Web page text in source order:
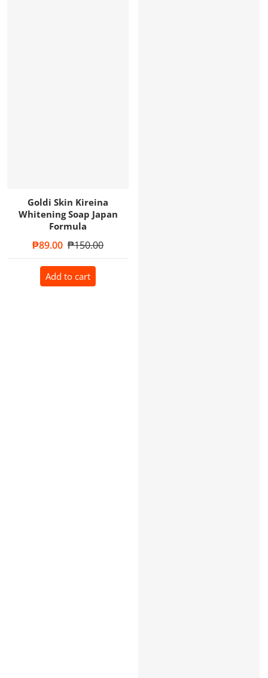
Goldi Skin Kireina
Whitening Soap Japan
Formula
Sale price
₱89.00 Regular price
₱150.00
Add to cart